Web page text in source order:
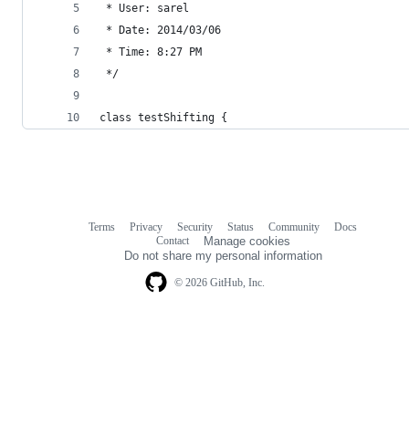
* User: sarel
* Date: 2014/03/06
* Time: 8:27 PM
*/
class testShifting {
© 2026 GitHub, Inc.
Terms Privacy Security Status Community
Docs
Contact
Manage cookies
Do not share my personal information